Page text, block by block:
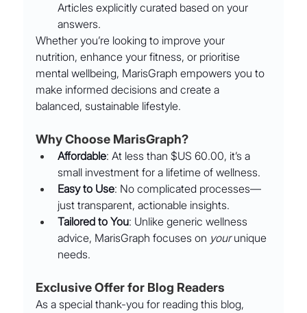
Articles explicitly curated based on your
answers.
Whether you’re looking to improve your
nutrition, enhance your fitness, or prioritise
mental wellbeing, MarisGraph empowers you to
make informed decisions and create a
balanced, sustainable lifestyle.
Why Choose MarisGraph?
Affordable: At less than $US 60.00, it’s a
small investment for a lifetime of wellness.
Easy to Use: No complicated processes—
just transparent, actionable insights.
Tailored to You: Unlike generic wellness
advice, MarisGraph focuses on your unique
needs.
Exclusive Offer for Blog Readers
As a special thank-you for reading this blog,